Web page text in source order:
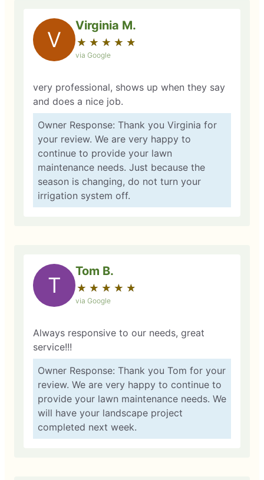
V
Virginia M.
★ ★ ★ ★ ★
☆ ☆ ☆ ☆ ☆
via Google
very professional, shows up when they say
and does a nice job.
Owner Response: Thank you Virginia for
your review. We are very happy to
continue to provide your lawn
maintenance needs. Just because the
season is changing, do not turn your
irrigation system off.
T
Tom B.
★ ★ ★ ★ ★
☆ ☆ ☆ ☆ ☆
via Google
Always responsive to our needs, great
service!!!
Owner Response: Thank you Tom for your
review. We are very happy to continue to
provide your lawn maintenance needs. We
will have your landscape project
completed next week.